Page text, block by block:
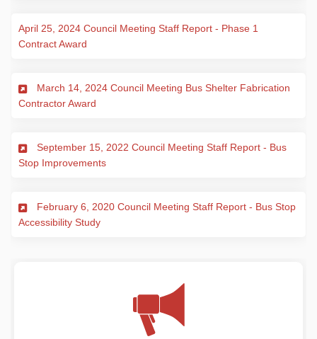
April 25, 2024 Council Meeting Staff Report - Phase 1
Contract Award
March 14, 2024 Council Meeting Bus Shelter Fabrication
Contractor Award
September 15, 2022 Council Meeting Staff Report - Bus
Stop Improvements(External link)
February 6, 2020 Council Meeting Staff Report - Bus Stop
Accessibility Study(External link)